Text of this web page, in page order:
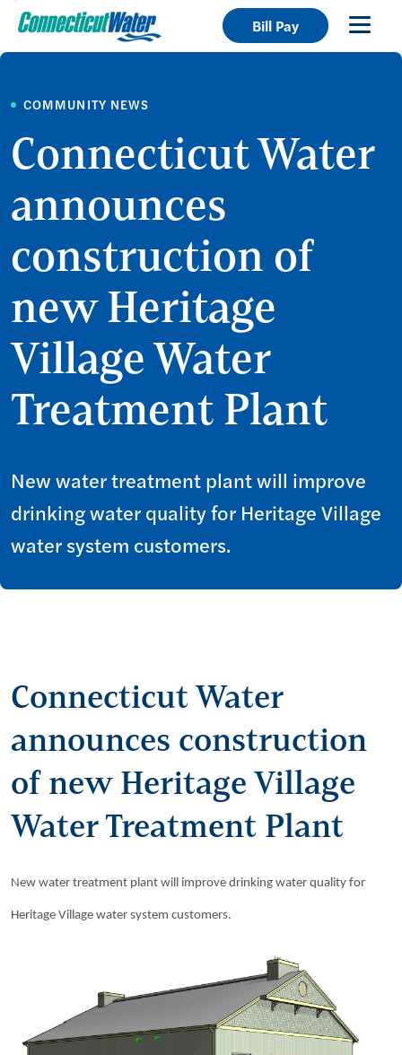
Bill Pay
COMMUNITY NEWS
Connecticut Water
announces
construction of
new Heritage
Village Water
Treatment Plant
New water treatment plant will improve
drinking water quality for Heritage Village
water system customers.
Connecticut Water
announces construction
of new Heritage Village
Water Treatment Plant
New water treatment plant will improve drinking water quality for
Heritage Village water system customers.